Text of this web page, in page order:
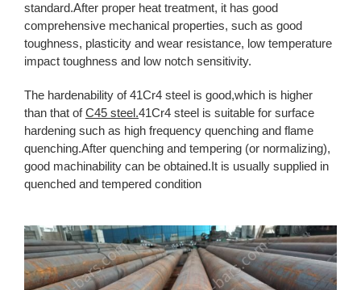
standard.After proper heat treatment, it has good
comprehensive mechanical properties, such as good
toughness, plasticity and wear resistance, low temperature
impact toughness and low notch sensitivity.
The hardenability of 41Cr4 steel is good,which is higher
than that ofC45 steel.41Cr4 steel is suitable for surface
hardening such as high frequency quenching and flame
quenching.After quenching and tempering (or normalizing),
good machinability can be obtained.It is usually supplied in
quenched and tempered condition